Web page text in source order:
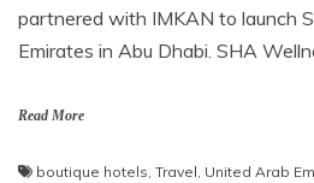
partnered with IMKAN to launch
Emirates in Abu Dhabi. SHA
Read More
boutique hotels, Travel, United Arab